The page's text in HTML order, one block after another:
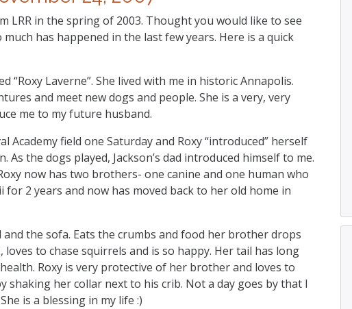
LRR in the spring of 2003. Thought you would like to see
has happened in the last few years. Here is a quick
“Roxy Laverne”. She lived with me in historic Annapolis.
and meet new dogs and people. She is a very, very
me to my future husband.
Academy field one Saturday and Roxy “introduced” herself
As the dogs played, Jackson’s dad introduced himself to me.
now has two brothers- one canine and one human who
for 2 years and now has moved back to her old home in
and the sofa. Eats the crumbs and food her brother drops
to chase squirrels and is so happy. Her tail has long
Roxy is very protective of her brother and loves to
shaking her collar next to his crib. Not a day goes by that I
is a blessing in my life :)